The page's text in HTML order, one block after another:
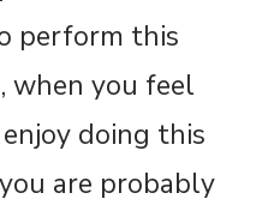
perform this
when you feel
doing this
are probably